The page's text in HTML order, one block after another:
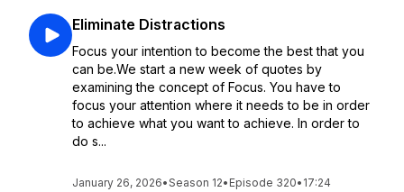
Eliminate Distractions
Focus your intention to become the best that you
can be.We start a new week of quotes by
examining the concept of Focus. You have to
focus your attention where it needs to be in order
to achieve what you want to achieve. In order to
do s...
January 26, 2026•Season 12• Episode 320• 17:24